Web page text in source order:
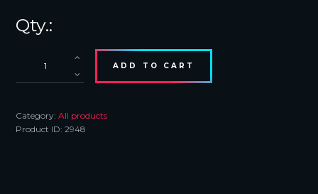
quantity
ADD TO CART
Category:All products
Product ID:2948